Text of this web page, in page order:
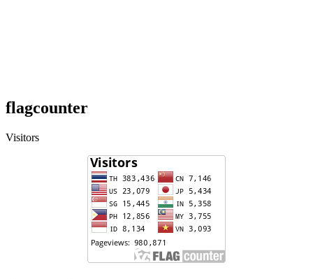
flagcounter
Visitors